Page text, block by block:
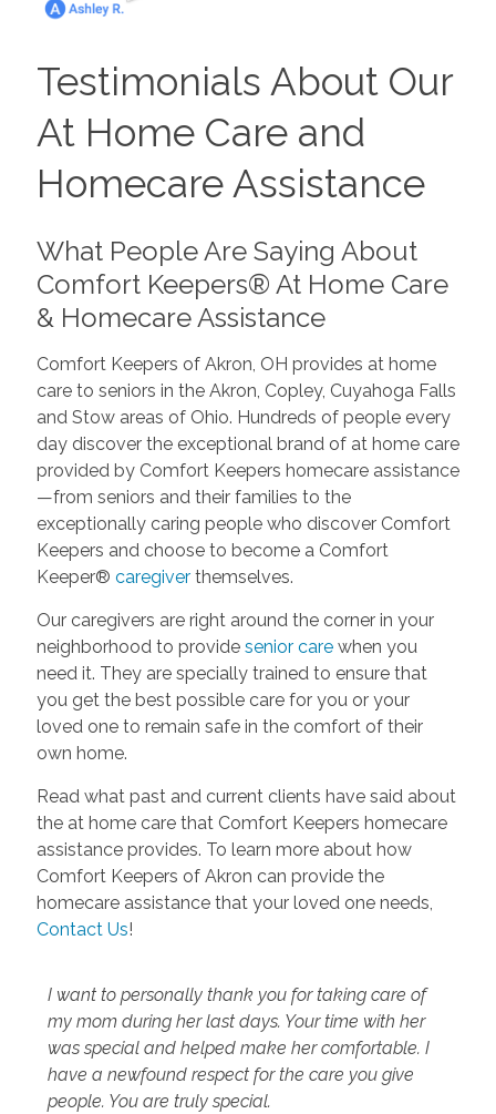
Testimonials About Our
At Home Care and
Homecare Assistance
What People Are Saying About
Comfort Keepers® At Home Care
& Homecare Assistance
Comfort Keepers of Akron, OH provides at home
care to seniors in the Akron, Copley, Cuyahoga Falls
and Stow areas of Ohio. Hundreds of people every
day discover the exceptional brand of at home care
provided by Comfort Keepers homecare assistance
—from seniors and their families to the
exceptionally caring people who discover Comfort
Keepers and choose to become a Comfort
Keeper® caregiverthemselves.
Our caregivers are right around the corner in your
neighborhood to provide senior carewhen you
need it. They are specially trained to ensure that
you get the best possible care for you or your
loved one to remain safe in the comfort of their
own home.
Read what past and current clients have said about
the at home care that Comfort Keepers homecare
assistance provides. To learn more about how
Comfort Keepers of Akron can provide the
homecare assistance that your loved one needs,
Contact Us!
I want to personally thank you for taking care of
my mom during her last days. Your time with her
was special and helped make her comfortable. I
have a newfound respect for the care you give
people. You are truly special.